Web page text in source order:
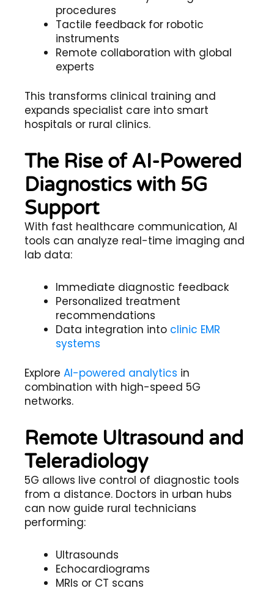
procedures
Tactile feedback for robotic
instruments
Remote collaboration with global
experts
This transforms clinical training and
expands specialist care into smart
hospitals or rural clinics.
The Rise of AI-Powered
Diagnostics with 5G
Support
With fast healthcare communication, AI
tools can analyze real-time imaging and
lab data:
Immediate diagnostic feedback
Personalized treatment
recommendations
Data integration into clinic EMR
systems
Explore AI-powered analytics in
combination with high-speed 5G
networks.
Remote Ultrasound and
Teleradiology
5G allows live control of diagnostic tools
from a distance. Doctors in urban hubs
can now guide rural technicians
performing:
Ultrasounds
Echocardiograms
MRIs or CT scans